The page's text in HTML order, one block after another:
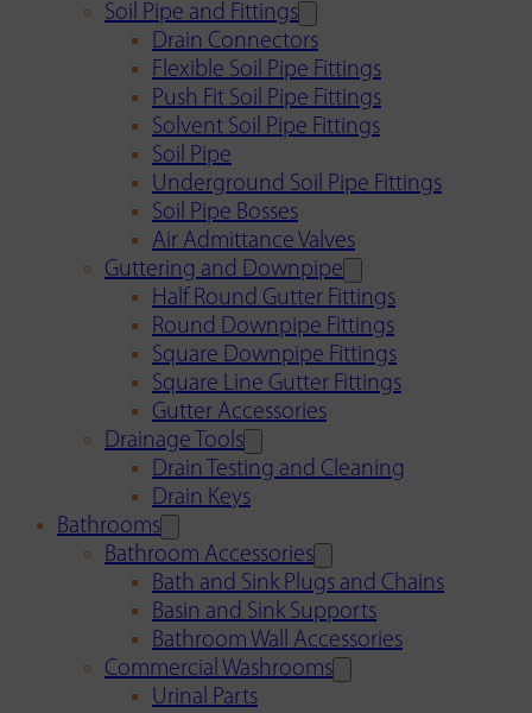
Soil Pipe and Fittings
Drain Connectors
Flexible Soil Pipe Fittings
Push Fit Soil Pipe Fittings
Solvent Soil Pipe Fittings
Soil Pipe
Underground Soil Pipe Fittings
Soil Pipe Bosses
Air Admittance Valves
Guttering and Downpipe
Half Round Gutter Fittings
Round Downpipe Fittings
Square Downpipe Fittings
Square Line Gutter Fittings
Gutter Accessories
Drainage Tools
Drain Testing and Cleaning
Drain Keys
Bathrooms
Bathroom Accessories
Bath and Sink Plugs and Chains
Basin and Sink Supports
Bathroom Wall Accessories
Commercial Washrooms
Urinal Parts